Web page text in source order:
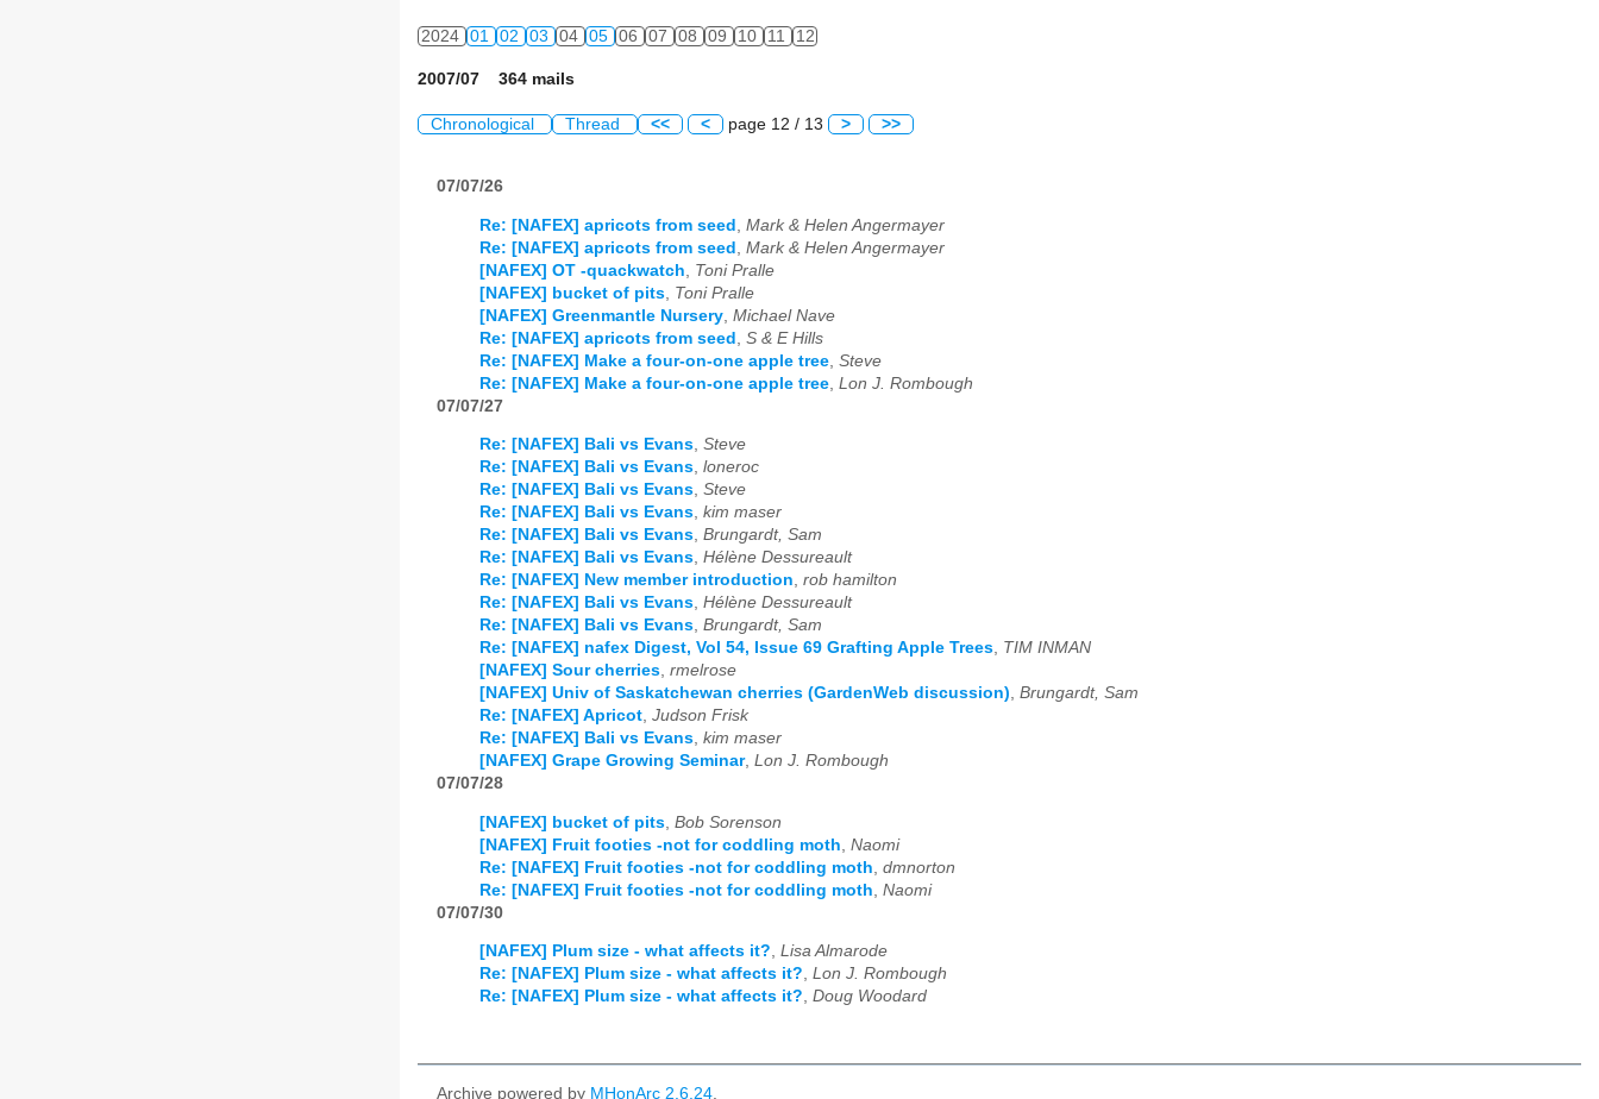
2024 01 02 03 04 05 06 07 08 09 10 11 12
2007/07 364 mails
Chronological Thread << < page 12 / 13 > >>
07/07/26
Re: [NAFEX] apricots from seed Mark & Helen Angermayer
Re: [NAFEX] apricots from seed Mark & Helen Angermayer
[NAFEX] OT -quackwatch
Toni Pralle
[NAFEX] bucket of pits Toni Pralle
[NAFEX] Greenmantle Nursery Michael Nave
Re: [NAFEX] apricots from seed S & E Hills
Re: [NAFEX] Make a four-on-one apple tree Steve
Re: [NAFEX] Make a four-on-one apple tree Lon J. Rombough
07/07/27
Re: [NAFEX] Bali vs Evans, Steve
Re: [NAFEX] Bali vs Evans, loneroc
Re: [NAFEX] Bali vs Evans, Steve
Re: [NAFEX] Bali vs Evans, kim maser
Re: [NAFEX] Bali vs Evans, Brungardt, Sam
Re: [NAFEX] Bali vs Evans, Hélène Dessureault
Re: [NAFEX] New member introduction, rob hamilton
Re: [NAFEX] Bali vs Evans, Hélène Dessureault
Re: [NAFEX] Bali vs Evans, Brungardt, Sam
Re: [NAFEX] nafex Digest, Vol 54, Issue 69 Grafting Apple Trees, TIM INMAN
[NAFEX] Sour cherries, rmelrose
[NAFEX] Univ of Saskatchewan cherries (GardenWeb discussion), Brungardt, Sam
Re: [NAFEX] Apricot, Judson Frisk
Re: [NAFEX] Bali vs Evans, kim maser
[NAFEX] Grape Growing Seminar, Lon J. Rombough
07/07/28
[NAFEX] bucket of pits Bob Sorenson
[NAFEX] Fruit footies -not for coddling moth Naomi
Re: [NAFEX] Fruit footies -not for coddling moth dmnorton
Re: [NAFEX] Fruit footies -not for coddling moth Naomi
07/07/30
[NAFEX] Plum size - what affects it?, Lisa Almarode
Re: [NAFEX] Plum size - what affects it?, Lon J. Rombough
Re: [NAFEX] Plum size - what affects it?, Doug Woodard
Archive powered by MHonArc 2.6.24.